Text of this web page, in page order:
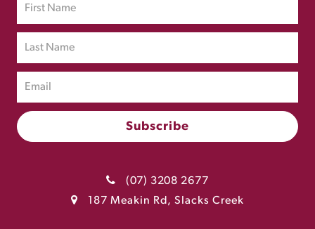
(07) 3208 2677
187 Meakin Rd, Slacks Creek